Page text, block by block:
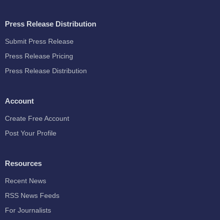
Press Release Distribution
Submit Press Release
Press Release Pricing
Press Release Distribution
Account
Create Free Account
Post Your Profile
Resources
Recent News
RSS News Feeds
For Journalists